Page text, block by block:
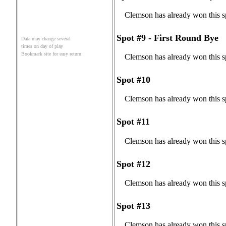
Data may change several
times on day of play
Bookmark site for easy return
Clemson has already won this
Spot #9 - First Round Bye
Clemson has already won this
Spot #10
Clemson has already won this
Spot #11
Clemson has already won this
Spot #12
Clemson has already won this
Spot #13